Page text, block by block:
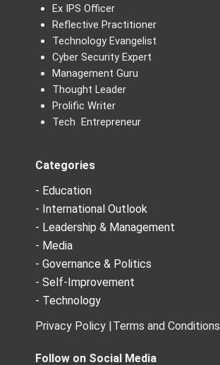
Ex IPS Officer
Reflective Practitioner
Technology Evangelist
Cyber Security Expert
Management Guru
Thought Leader
Prolific Writer
Tech Entrepreneur
Categories
- Education
- International Outlook
- Leadership & Management
- Media
- Governance & Politics
- Self-Improvement
- Technology
Privacy Policy |Terms and Conditions
Follow on Social Media